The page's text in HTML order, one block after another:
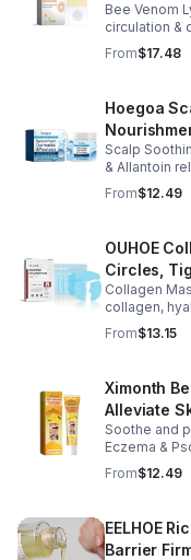
Arms, And
Bee Venom
circulation &
curves.
wellness
From$17.48
Hoegoa
Scalp to
Scalp
& Allantoin
Promotes a
From$12.49
OUHOE
Circles,
Collagen
collagen,
lines, firms,
glow.
From$13.15
Ximonth
Alleviate
Psoriasis
Soothe and
Eczema &
relieve
dryness.
From$12.49
EELHOE
Barrier